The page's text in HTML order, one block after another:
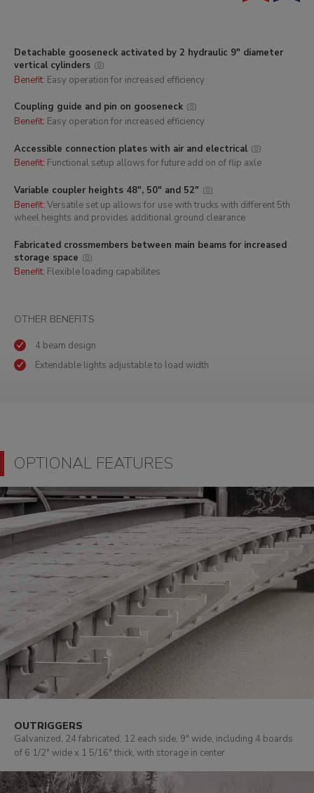
Detachable gooseneck activated by 2 hydraulic 9" diameter
vertical cylinders
Benefit: Easy operation for increased efficiency
Coupling guide and pin on gooseneck
Benefit: Easy operation for increased efficiency
Accessible connection plates with air and electrical
Benefit: Functional setup allows for future add on of flip axle
Variable coupler heights 48", 50" and 52"
Benefit: Versatile set up allows for use with trucks with different 5th
wheel heights and provides additional ground clearance
Fabricated crossmembers between main beams for increased
storage space
Benefit: Flexible loading capabilites
OTHER BENEFITS
4 beam design
Extendable lights adjustable to load width
OPTIONAL FEATURES
OUTRIGGERS
Galvanized, 24 fabricated, 12 each side, 9" wide, including 4 boards
of 6 1/2" wide x 1 5/16" thick, with storage in center